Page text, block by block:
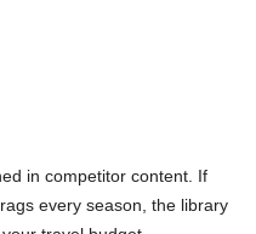
in competitor content. If
every season, the library